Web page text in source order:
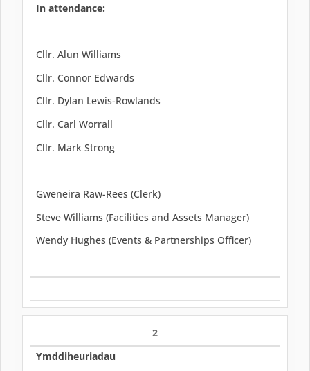
In attendance:
Cllr. Alun Williams
Cllr. Connor Edwards
Cllr. Dylan Lewis-Rowlands
Cllr. Carl Worrall
Cllr. Mark Strong
Gweneira Raw-Rees (Clerk)
Steve Williams (Facilities and Assets Manager)
Wendy Hughes (Events & Partnerships Officer)
2
Ymddiheuriadau